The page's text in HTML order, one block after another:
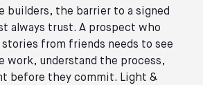
builders, the barrier to a signed
always trust. A prospect who
stories from friends needs to see
work, understand the process,
before they commit. Light &